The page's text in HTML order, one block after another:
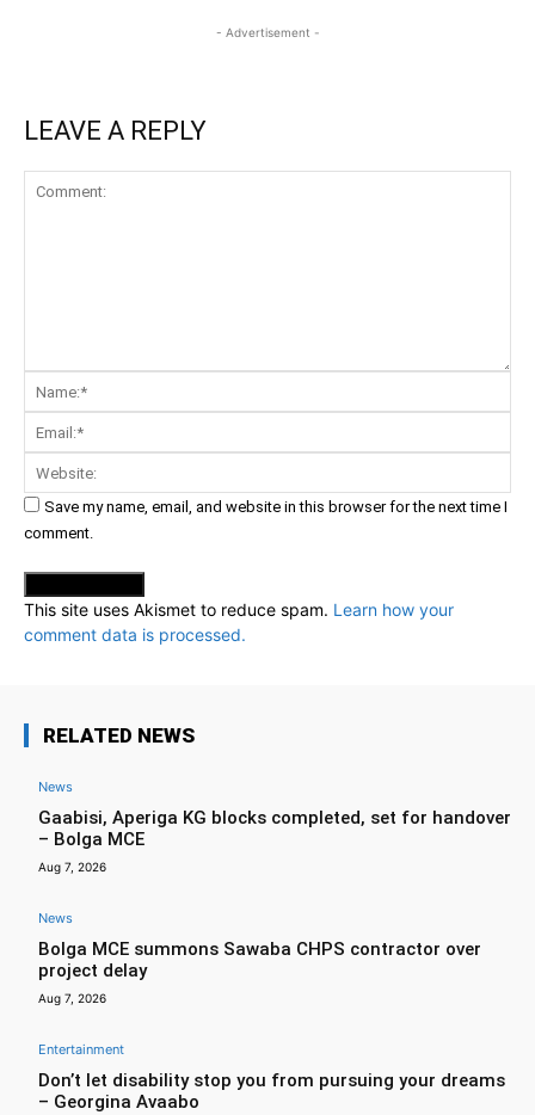
- Advertisement -
LEAVE A REPLY
Comment:
Save my name, email, and website in this browser for the next time I
comment.
This site uses Akismet to reduce spam. Learn how your
comment data is processed.
RELATED NEWS
News
Gaabisi, Aperiga KG blocks completed, set for handover
– Bolga MCE
Aug 7, 2026
News
Bolga MCE summons Sawaba CHPS contractor over
project delay
Aug 7, 2026
Entertainment
Don’t let disability stop you from pursuing your dreams
– Georgina Avaabo